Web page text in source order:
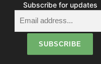
Subscribe for updates